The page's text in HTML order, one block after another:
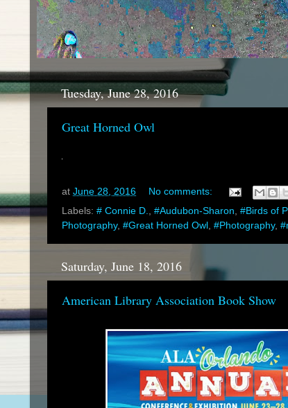
Tuesday, June 28, 2016
Great Horned Owl
at June 28, 2016
No comments:
Labels: # Connie D., #Audubon-Sharon, #Birds of
Photography, #Great Horned Owl , #Photography,
Saturday, June 18, 2016
American Library Association Book Show